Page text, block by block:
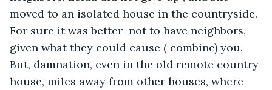
moved to an isolated house in the countryside.
For sure it was better  not to have neighbors,
given what they could cause ( combine) you.
But, damnation, even in the old remote country
house, miles away from other houses, where